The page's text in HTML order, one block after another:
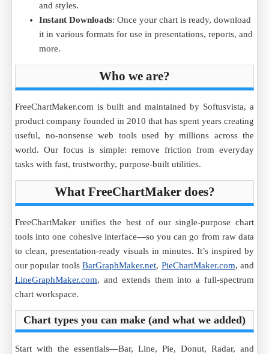
and styles.
Instant Downloads: Once your chart is ready, download
it in various formats for use in presentations, reports, and
more.
Who we are?
FreeChartMaker.com is built and maintained by Softusvista, a
product company founded in 2010 that has spent years creating
useful, no-nonsense web tools used by millions across the
world. Our focus is simple: remove friction from everyday
tasks with fast, trustworthy, purpose-built utilities.
What FreeChartMaker does?
FreeChartMaker unifies the best of our single-purpose chart
tools into one cohesive interface—so you can go from raw data
to clean, presentation-ready visuals in minutes. It’s inspired by
our popular toolsBarGraphMaker.net, PieChartMaker.com, and
LineGraphMaker.com, and extends them into a full-spectrum
chart workspace.
Chart types you can make (and what we added)
Start with the essentials—Bar, Line, Pie, Donut, Radar, and